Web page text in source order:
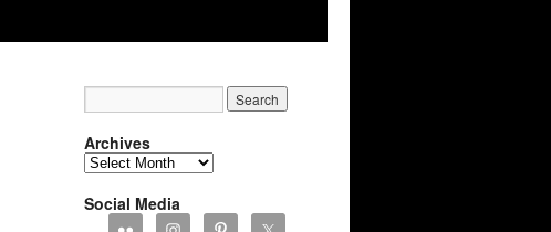
Archives
Archives
Social Media